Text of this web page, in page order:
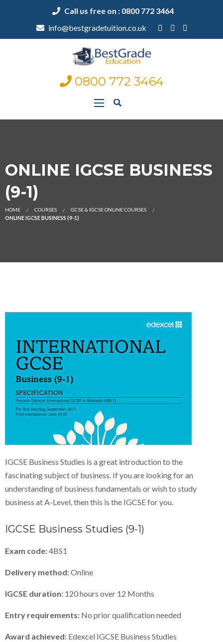
Call us free on : 0800 772 3464
info@bestgradetuition.co.uk
0800 772 3464
ONLINE IGCSE BUSINESS
(9-1)
HOME COURSES
GCSE & IGCSE ONLINE COURSES
ONLINE IGCSE BUSINESS (9-1)
IGCSE Business Studies is a great introduction to the
fascinating subject of business. If you are looking for an
understanding of business fundamentals or wish to study
business at A-Level, then this is the IGCSE for you.
IGCSE Business Studies (9-1)
Exam code:4BS1
Delivery method:Online
IGCSE duration: 120 hours over 12 Months
Entry requirements: No prior qualification needed
Award achieved: Edexcel IGCSE Business Studies